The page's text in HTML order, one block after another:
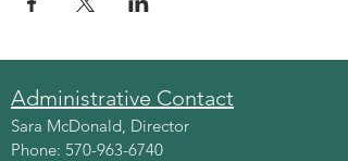
Administrative Contact
Sara McDonald, Director
Phone: 570-963-6740